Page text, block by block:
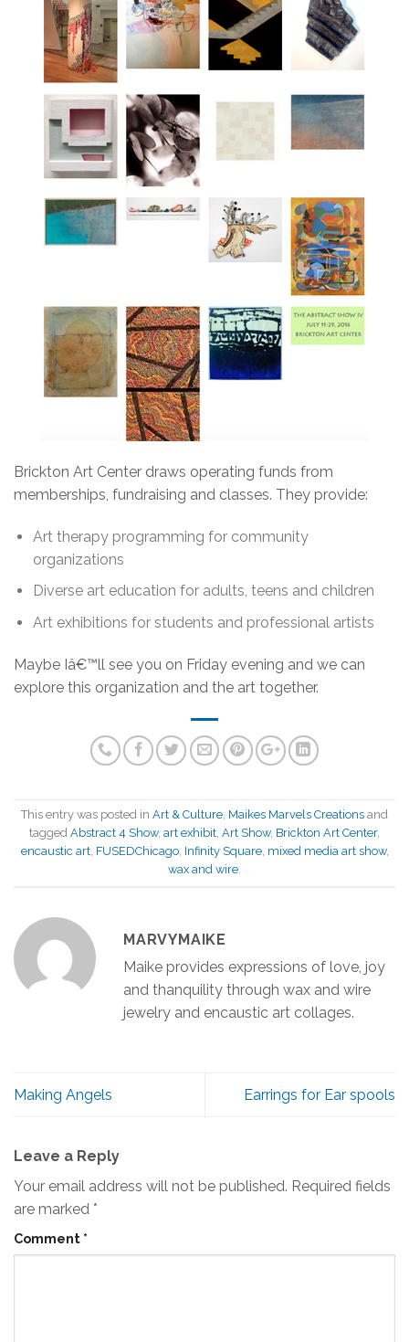
Brickton Art Center draws operating funds from
memberships, fundraising and classes. They provide:
Art therapy programming for community
organizations
Diverse art education for adults, teens and children
Art exhibitions for students and professional artists
Maybe Iâ€™ll see you on Friday evening and we can
explore this organization and the art together.
This entry was posted in Art & Culture, Maikes Marvels Creations and
tagged Abstract 4 Show, art exhibit, Art Show, Brickton Art Center,
encaustic art, FUSEDChicago, Infinity Square, mixed media art show,
wax and wire.
MARVYMAIKE
Maike provides expressions of love, joy
and thanquility through wax and wire
jewelry and encaustic art collages.
Making Angels Earrings for Ear spools
Leave a Reply
Your email address will not be published. Required fields
are marked *
Comment *